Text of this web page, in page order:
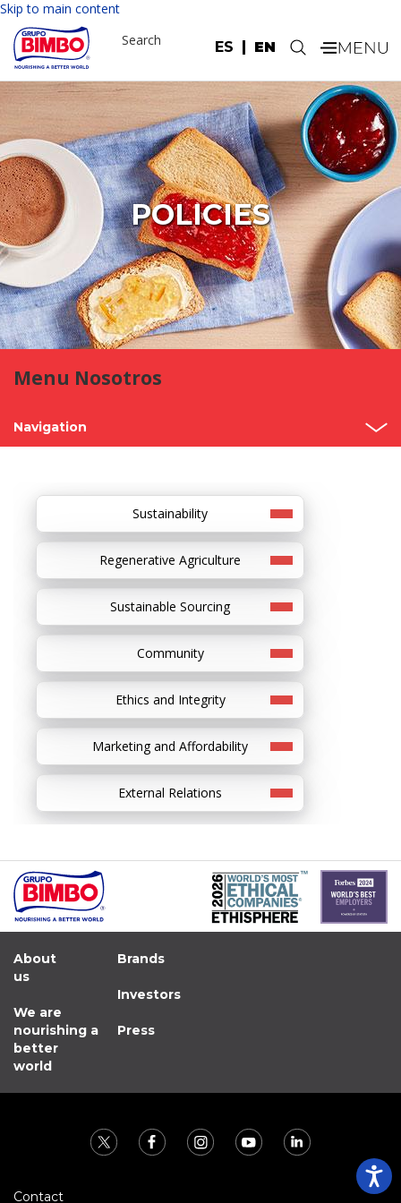
Skip to main content
ES EN
Search .
POLICIES
Menu Nosotros
Navigation
Founders
Recognitions
Visit our bakeries
Sustainability
Regenerative Agriculture
Sustainable Sourcing
Community
Ethics and Integrity
Marketing and Affordability
External Relations
About
us
We are
nourishing a
better
world
Brands
Investors
Press
Contact